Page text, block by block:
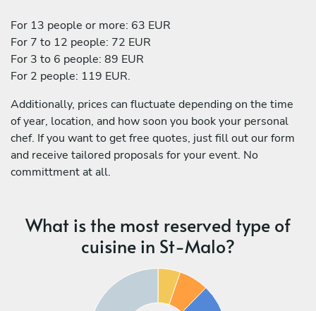
For 13 people or more: 63 EUR
For 7 to 12 people: 72 EUR
For 3 to 6 people: 89 EUR
For 2 people: 119 EUR.
Additionally, prices can fluctuate depending on the time
of year, location, and how soon you book your personal
chef. If you want to get free quotes, just fill out our form
and receive tailored proposals for your event. No
committment at all.
What is the most reserved type of
cuisine in St-Malo?